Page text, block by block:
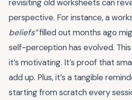
revisiting old worksheets can
perspective. For instance, a
beliefs”filled out months ago
self-perception has evolved.
it’s motivating. It’s proof that
add up. Plus, it’s a tangible
starting from scratch every